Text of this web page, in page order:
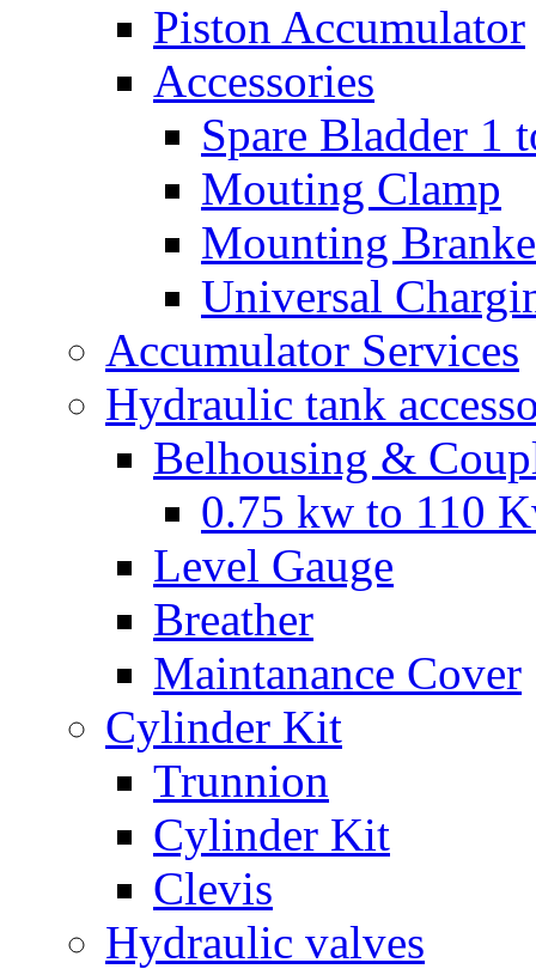
Piston Accumulator
Accessories
Spare Bladder 1
Mouting Clamp
Mounting
Universal
Accumulator Services
Hydraulic tank
Belhousing &
0.75 kw to 110
Level Gauge
Breather
Maintanance Cover
Cylinder Kit
Trunnion
Cylinder Kit
Clevis
Hydraulic valves